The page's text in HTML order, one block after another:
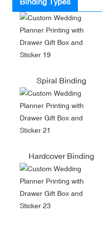
Spiral Binding
Hardcover Binding